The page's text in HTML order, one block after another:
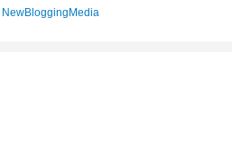
NewBloggingMedia